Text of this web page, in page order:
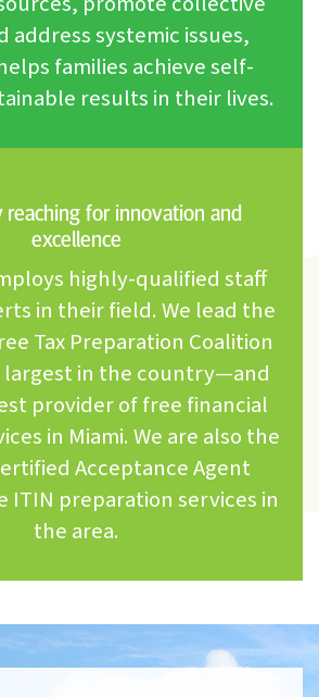
address systemic issues,
families achieve self-
results in their lives.
reaching for innovation and
excellence
highly-qualified staff
in their field. We lead the
Tax Preparation Coalition
in the country—and
provider of free financial
in Miami. We are also the
Acceptance Agent
ITIN preparation services in
the area.